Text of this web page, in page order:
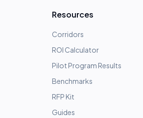
Resources
Corridors
ROI Calculator
Pilot Program Results
Benchmarks
RFP Kit
Guides